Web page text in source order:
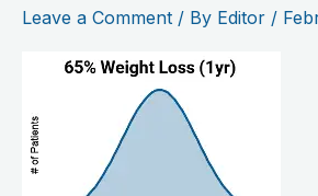
Leave a Comment / By Editor /